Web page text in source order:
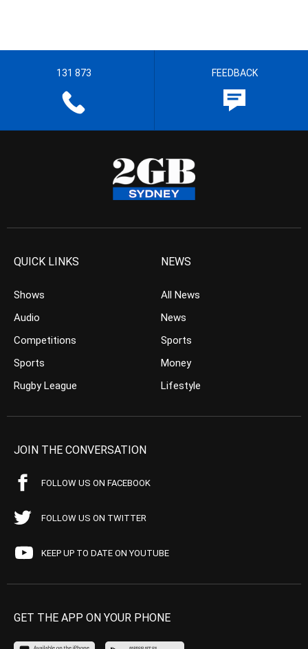
131 873 FEEDBACK
QUICK LINKS
Shows
Audio
Competitions
Sports
Rugby League
NEWS
All News
News
Sports
Money
Lifestyle
JOIN THE CONVERSATION
FOLLOW US ON FACEBOOK
FOLLOW US ON TWITTER
KEEP UP TO DATE ON YOUTUBE
GET THE APP ON YOUR PHONE